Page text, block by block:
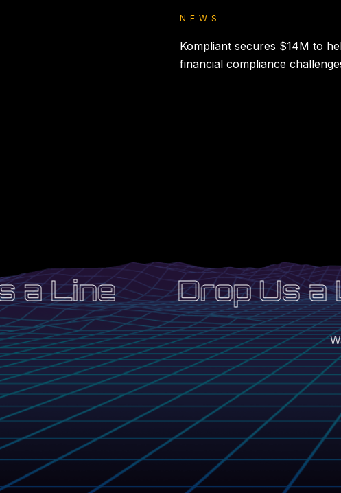
NEWS
Kompliant secures $14M to
financial compliance
Line Drop Us a